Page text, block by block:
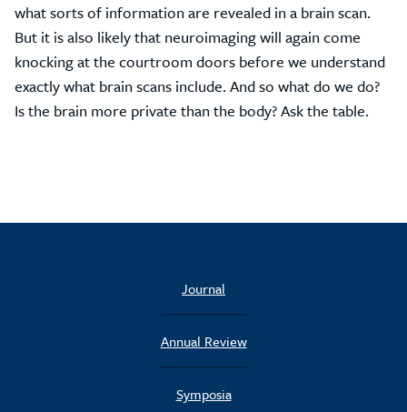
what sorts of information are revealed in a brain scan.
But it is also likely that neuroimaging will again come
knocking at the courtroom doors before we understand
exactly what brain scans include. And so what do we do?
Is the brain more private than the body? Ask the table.
Journal
Annual Review
Symposia